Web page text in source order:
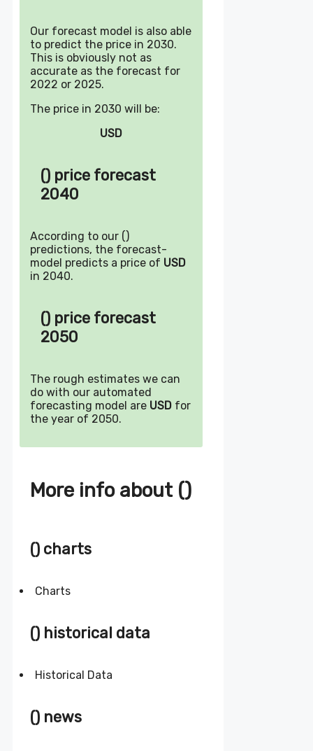
Our forecast model is also able
to predict the price in 2030.
This is obviously not as
accurate as the forecast for
2022 or 2025.
The price in 2030 will be:
USD
() price forecast
2040
According to our ()
predictions, the forecast-
model predicts a price of USD
in 2040.
() price forecast
2050
The rough estimates we can
do with our automated
forecasting model are USD for
the year of 2050.
More info about ()
() charts
Charts
() historical data
Historical Data
() news